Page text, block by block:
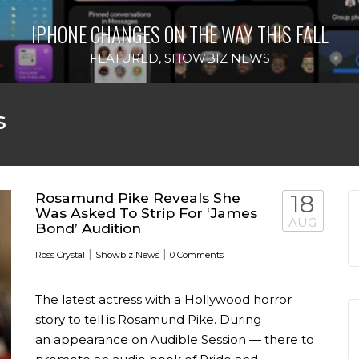
IPHONE CHANGES ON THE WAY THIS FALL
FEATURED, SHOWBIZ NEWS
Rosamund Pike Reveals She
Was Asked To Strip For ‘James
Bond’ Audition
Ross Crystal | Showbiz News | 0 Comments
18
AUG
The latest actress with a Hollywood horror
story to tell is Rosamund Pike. During
an appearance on Audible Session — there to